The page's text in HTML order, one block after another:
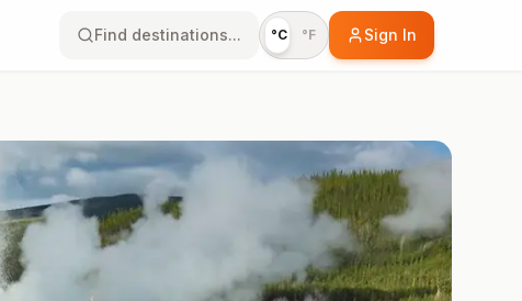
Find destinations... °C °F Sign In